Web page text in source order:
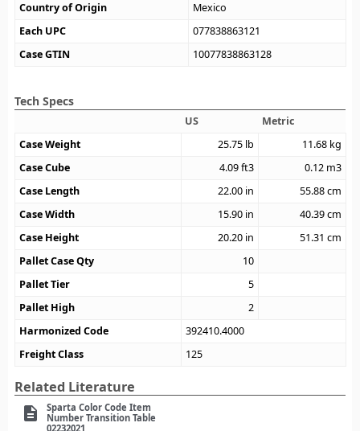
Country of Origin
Mexico
Each UPC
077838863121
Case GTIN
10077838863128
Tech Specs
US
Metric
Case Weight
25.75 lb 11.68 kg
Case Cube
4.09ft3 0.12 m3
Case Length
22.00 in 55.88cm
Case Width
15.90 in 40.39cm
Case Height
20.20 in 51.31 cm
Pallet Case Qty
10
Pallet Tier
5
Pallet High
2
Harmonized Code
392410.4000
Freight Class
125
Related Literature
description
Sparta Color Code Item
Number Transition Table
02232021